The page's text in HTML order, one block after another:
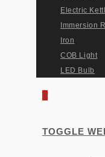
Electric
Immersion
Iron
COB Light
LED Bulb
0
TOGGLE